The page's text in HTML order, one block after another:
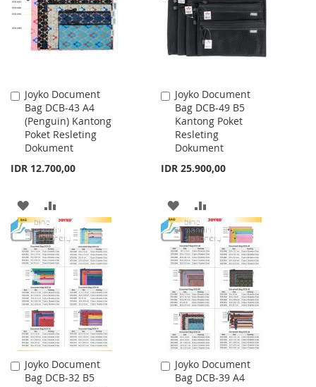
LIST
LIST
Joyko Document
Bag DCB-43 A4
(Penguin) Kantong
Poket Resleting
Dokument
IDR 12.700,00
Add
to
Cart
ADD
TO
WISH
LIST
TO
COMPARE
Joyko Document
Bag DCB-49 B5
Kantong Poket
Resleting
Dokument
IDR 25.900,00
Add
to
Cart
ADD
TO
WISH
LIST
TO
COMPARE
Joyko Document
Bag DCB-32 B5
Add
to
Joyko Document
Bag DCB-39 A4
Add
to